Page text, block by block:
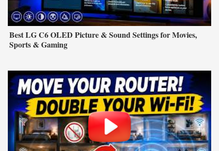
Best LG C6 OLED Picture & Sound Settings for Movies,
Sports & Gaming